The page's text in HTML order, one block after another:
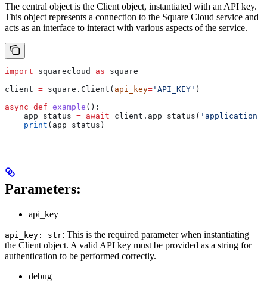
The central object is the Client object, instantiated with an API key.
This object represents a connection to the Square Cloud service and
acts as an interface to interact with various aspects of the service.
import squarecloud as square
client = square.Client( api_key= 'API_KEY' )
async def example ():
    app_status
= await client.app_status(
    print
(app_status)
Parameters:
api_key
api_key: str: This is the required parameter when instantiating
the Client object. A valid API key must be provided as a string for
authentication to be performed correctly.
debug